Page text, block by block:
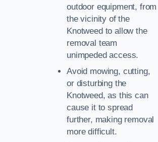
outdoor equipment, from
the vicinity of the
Knotweed to allow the
removal team
unimpeded access.
Avoid mowing, cutting,
or disturbing the
Knotweed, as this can
cause it to spread
further, making removal
more difficult.